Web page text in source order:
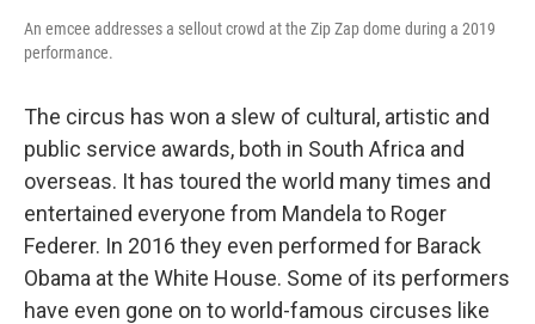
An emcee addresses a sellout crowd at the Zip Zap dome during a 2019
performance.
The circus has won a slew of cultural, artistic and
public service awards, both in South Africa and
overseas. It has toured the world many times and
entertained everyone from Mandela to Roger
Federer. In 2016 they even performed for Barack
Obama at the White House. Some of its performers
have even gone on to world-famous circuses like